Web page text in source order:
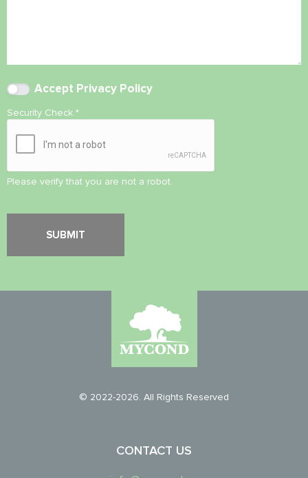
Accept Privacy Policy
Security Check *
Please verify that you are not a robot.
© 2022-2026. All Rights Reserved
CONTACT US